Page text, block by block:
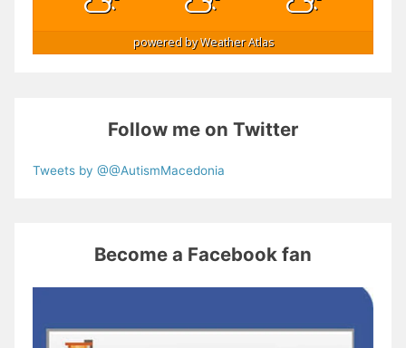
powered byWeather Atlas
Follow me on Twitter
Tweets by @@AutismMacedonia
Become a Facebook fan